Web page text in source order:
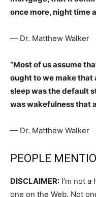
once more, night time
— Dr. Matthew Walker
“Most of us assume
ought to we make that
sleep was the default
was wakefulness that
— Dr. Matthew Walker
PEOPLE
DISCLAIMER: I’m not
one on the Web. Not